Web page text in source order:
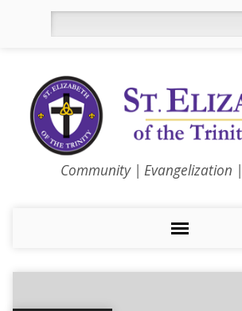
Community | Evangelization